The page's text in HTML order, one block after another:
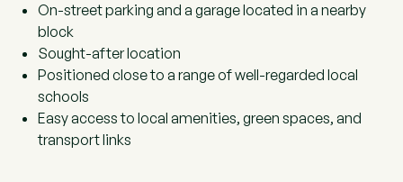
On-street parking and a garage located in a nearby
block
Sought-after location
Positioned close to a range of well-regarded local
schools
Easy access to local amenities, green spaces, and
transport links